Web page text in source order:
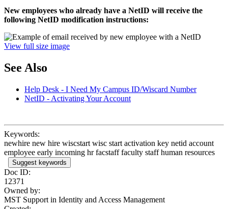
New employees who already have a NetID will receive the
following NetID modification instructions:
View full size image
See Also
Help Desk - I Need My Campus ID/Wiscard Number
NetID - Activating Your Account
Keywords:
newhire new hire wiscstart wisc start activation key netid account
employee early incoming hr facstaff faculty staff human resources
Suggest keywords
Doc ID:
12371
Owned by:
MST Support in Identity and Access Management